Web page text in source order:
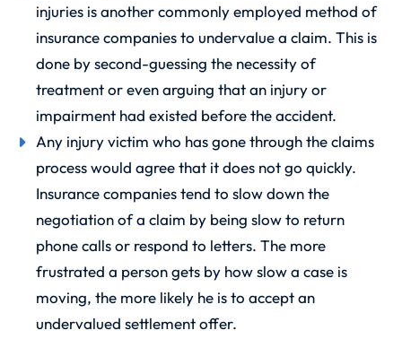
injuries is another commonly employed method of
insurance companies to undervalue a claim. This is
done by second-guessing the necessity of
treatment or even arguing that an injury or
impairment had existed before the accident.
Any injury victim who has gone through the claims
process would agree that it does not go quickly.
Insurance companies tend to slow down the
negotiation of a claim by being slow to return
phone calls or respond to letters. The more
frustrated a person gets by how slow a case is
moving, the more likely he is to accept an
undervalued settlement offer.